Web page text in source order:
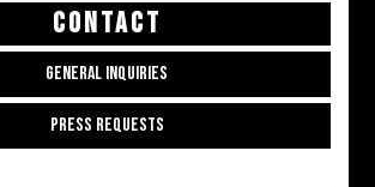
CONTACT
GENERAL INQUIRIES
PRESS REQUESTS